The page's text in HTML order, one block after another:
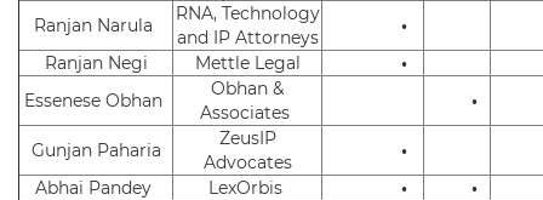
Ranjan Narula
RNA, Technology
and IP Attorneys
•
Ranjan Negi
Mettle Legal
•
Essenese Obhan
Obhan &
Associates
•
Gunjan Paharia
ZeusIP
Advocates
•
Abhai Pandey
LexOrbis •
•